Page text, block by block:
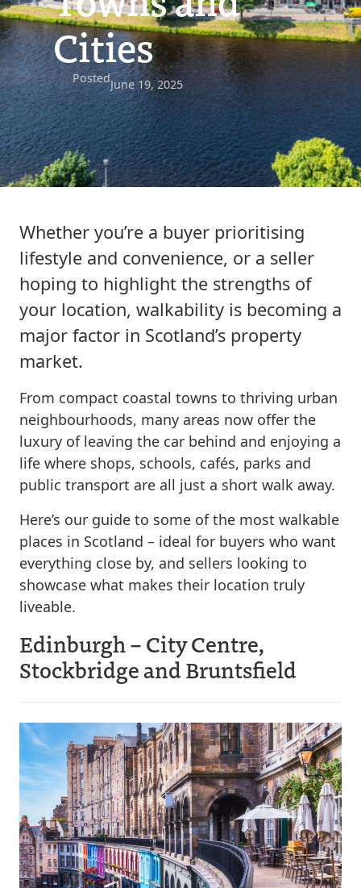
Cities
PostedJune 19, 2025
Whether you’re a buyer prioritising
lifestyle and convenience, or a seller
hoping to highlight the strengths of
your location, walkability is becoming a
major factor in Scotland’s property
market.
From compact coastal towns to thriving urban
neighbourhoods, many areas now offer the
luxury of leaving the car behind and enjoying a
life where shops, schools, cafés, parks and
public transport are all just a short walk away.
Here’s our guide to some of the most walkable
places in Scotland – ideal for buyers who want
everything close by, and sellers looking to
showcase what makes their location truly
liveable.
Edinburgh – City Centre,
Stockbridge and Bruntsfield